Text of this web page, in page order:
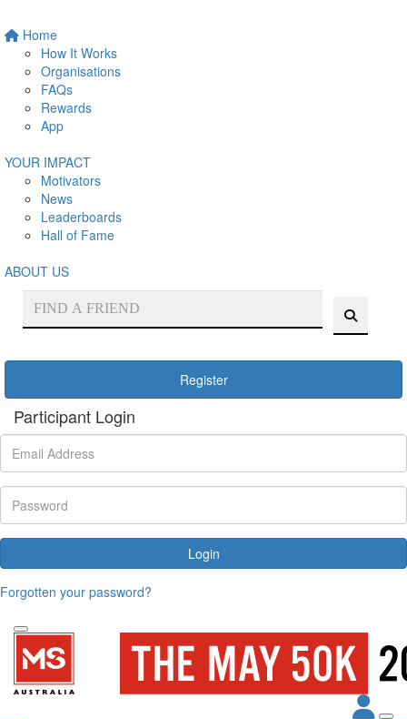
Home
How It Works
Organisations
FAQs
Rewards
App
YOUR IMPACT
Motivators
News
Leaderboards
Hall of Fame
ABOUT US
Register
Participant Login
Login
Forgotten your password?